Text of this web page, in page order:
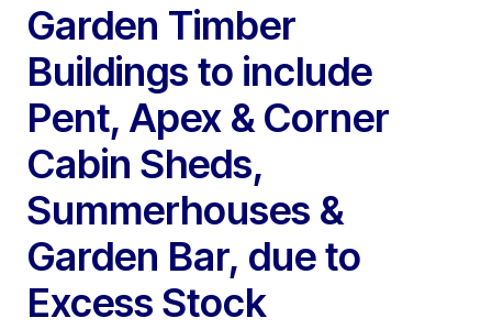
Garden Timber
Buildings to include
Pent, Apex & Corner
Cabin Sheds,
Summerhouses &
Garden Bar, due to
Excess Stock